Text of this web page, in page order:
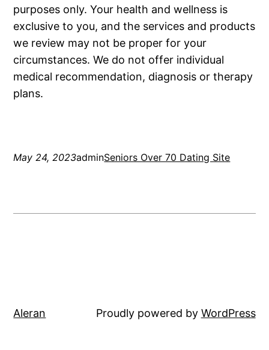
purposes only. Your health and wellness is
exclusive to you, and the services and products
we review may not be proper for your
circumstances. We do not offer individual
medical recommendation, diagnosis or therapy
plans.
May 24, 2023adminSeniors Over 70 Dating Site
Aleran Proudly powered by WordPress